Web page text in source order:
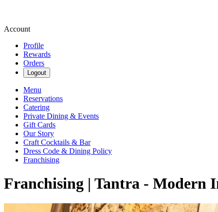
Account
Profile
Rewards
Orders
Logout
Menu
Reservations
Catering
Private Dining & Events
Gift Cards
Our Story
Craft Cocktails & Bar
Dress Code & Dining Policy
Franchising
Franchising | Tantra - Modern